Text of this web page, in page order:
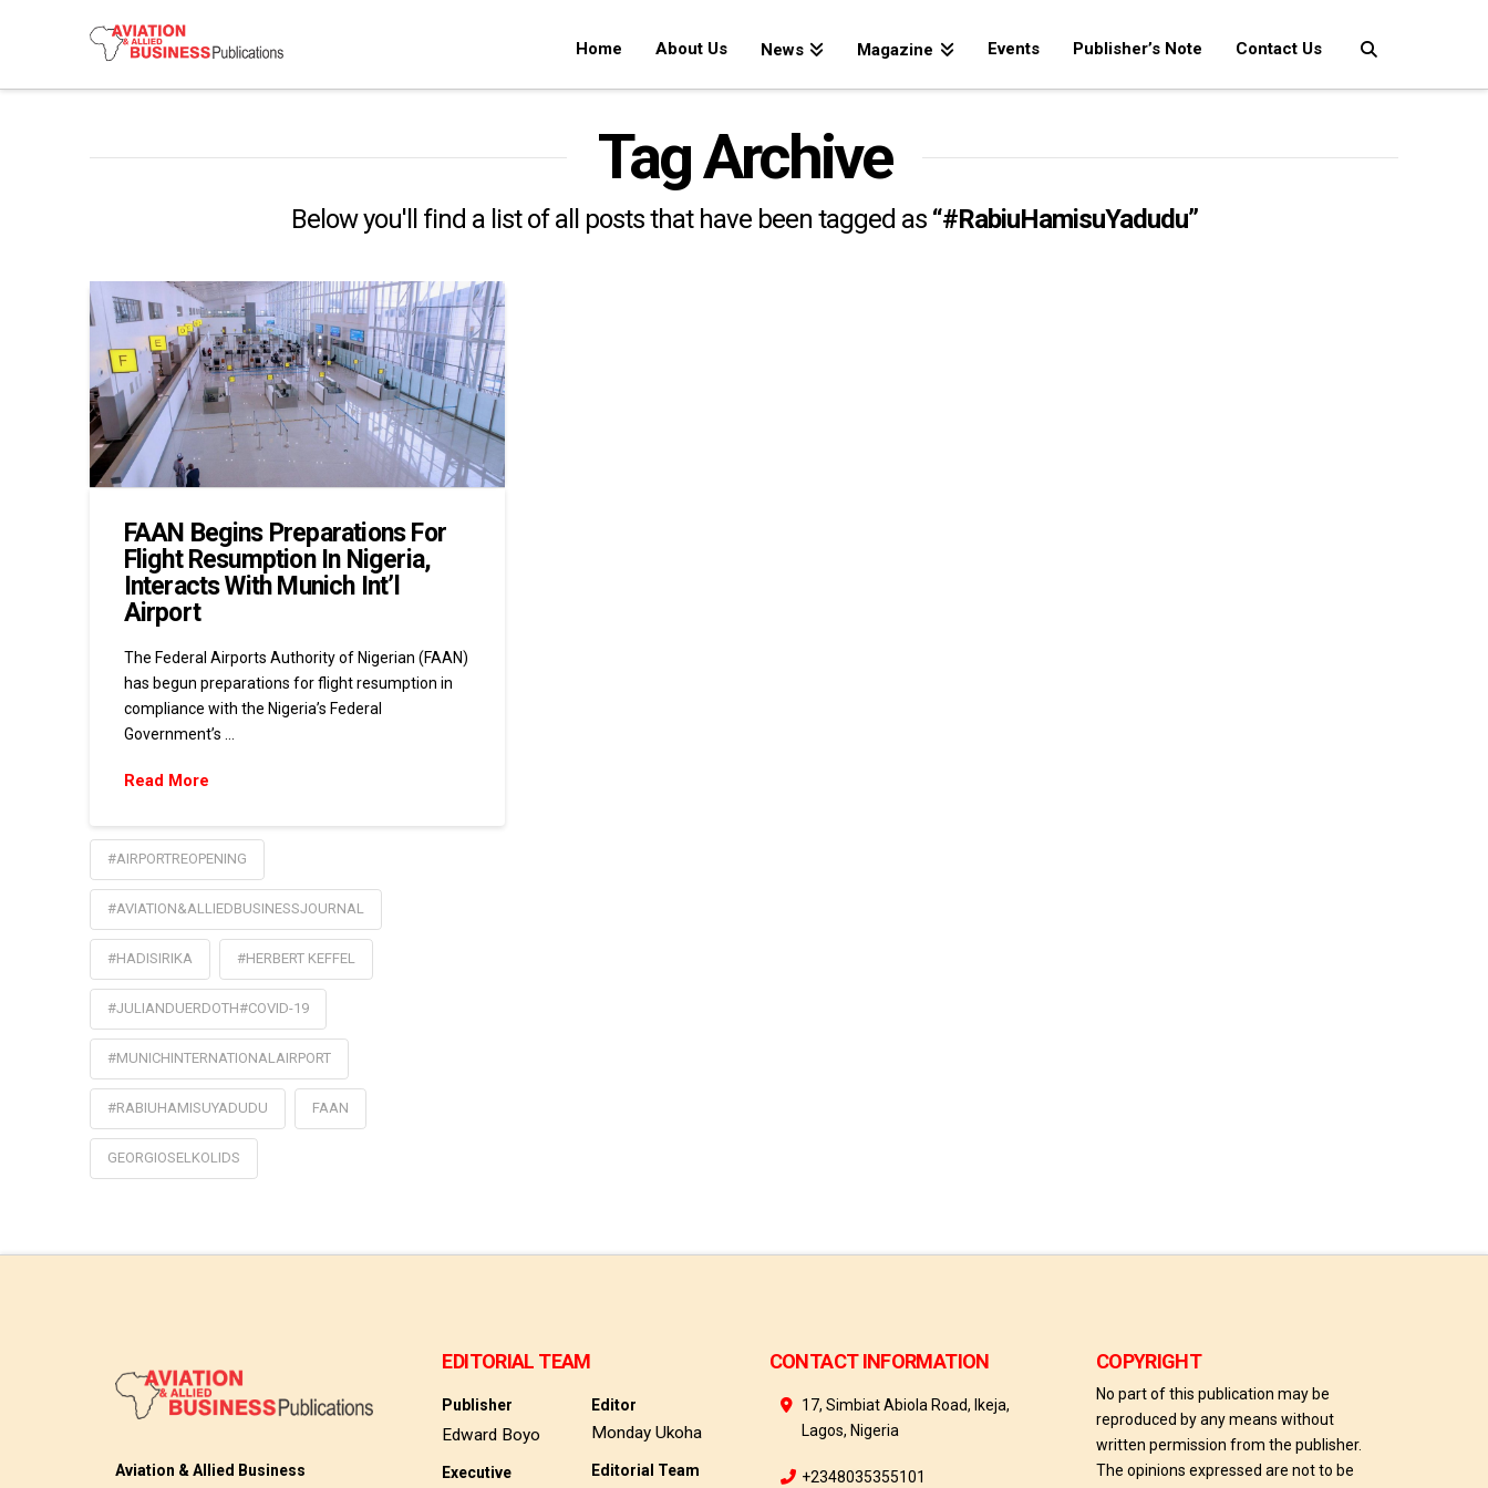
Home About Us News Magazine Events Publisher’s Note Contact Us
Tag Archive
Below you'll find a list of all posts that have been tagged as “#RabiuHamisuYadudu”
FAAN Begins Preparations For
Flight Resumption In Nigeria,
Interacts With Munich Int’l
Airport
The Federal Airports Authority of Nigerian (FAAN)
has begun preparations for flight resumption in
compliance with the Nigeria’s Federal
Government’s …
Read More
#AIRPORTREOPENING
#AVIATION&ALLIEDBUSINESSJOURNAL
#HADISIRIKA #HERBERT KEFFEL
#JULIANDUERDOTH#COVID-19
#MUNICHINTERNATIONALAIRPORT
#RABIUHAMISUYADUDU FAAN
GEORGIOSELKOLIDS
Aviation & Allied Business
EDITORIAL TEAM
Publisher
Edward Boyo
Executive
Editor
Monday Ukoha
Editorial Team
CONTACT INFORMATION
17, Simbiat Abiola Road, Ikeja,
Lagos, Nigeria
+2348035355101
COPYRIGHT
No part of this publication may be
reproduced by any means without
written permission from the publisher.
The opinions expressed are not to be